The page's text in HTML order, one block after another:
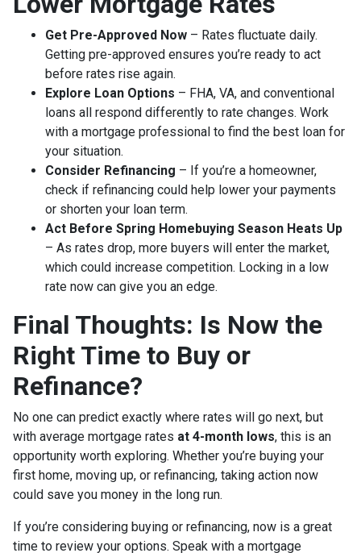
Get Pre-Approved Now – Rates fluctuate daily.
Getting pre-approved ensures you’re ready to act
before rates rise again.
Explore Loan Options – FHA, VA, and conventional
loans all respond differently to rate changes. Work
with a mortgage professional to find the best loan for
your situation.
Consider Refinancing – If you’re a homeowner,
check if refinancing could help lower your payments
or shorten your loan term.
Act Before Spring Homebuying Season Heats Up
– As rates drop, more buyers will enter the market,
which could increase competition. Locking in a low
rate now can give you an edge.
Final Thoughts: Is Now the
Right Time to Buy or
Refinance?
No one can predict exactly where rates will go next, but
with average mortgage rates at 4-month lows, this is an
opportunity worth exploring. Whether you’re buying your
first home, moving up, or refinancing, taking action now
could save you money in the long run.
If you’re considering buying or refinancing, now is a great
time to review your options. Speak with a mortgage